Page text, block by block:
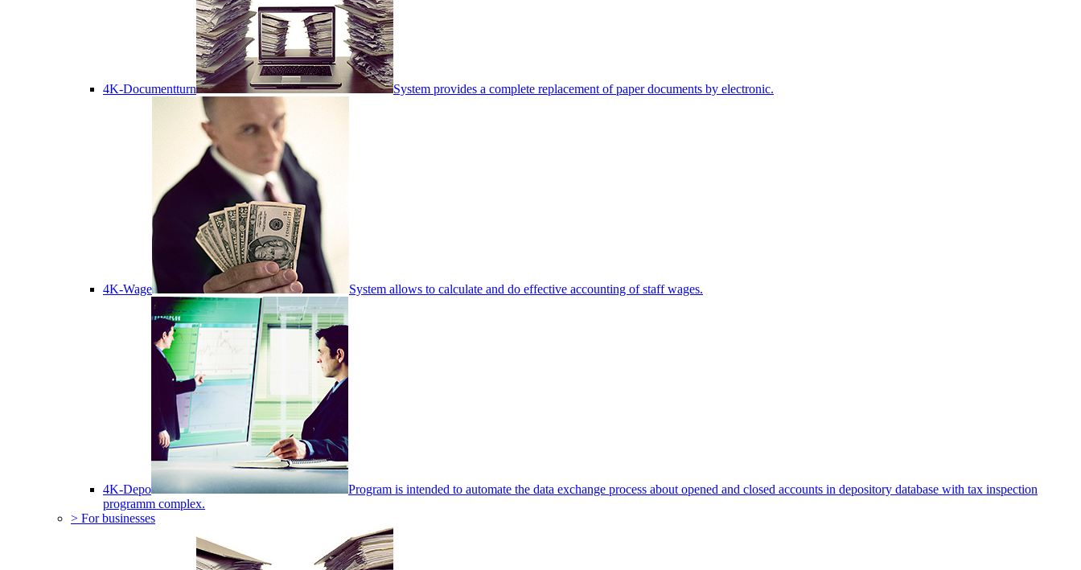
4K-Documentturn System provides a complete replacement of paper documents by electronic.
4K-Wage System allows to calculate and do effective accounting of staff wages.
4K-Depo
Program is intended to automate the data exchange process about opened and closed accounts in depository database with tax inspection
programm complex.
> For businesses